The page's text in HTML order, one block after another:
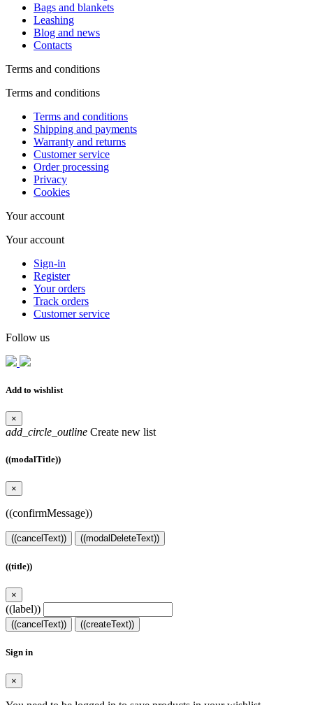
Bags and blankets
Leashing
Blog and news
Contacts
Terms and conditions
Terms and conditions
Terms and conditions
Shipping and payments
Warranty and returns
Customer service
Order processing
Privacy
Cookies
Your account
Your account
Sign-in
Register
Your orders
Track orders
Customer service
Follow us
Add to wishlist
×
add_circle_outline Create new list
((modalTitle))
×
((confirmMessage))
((cancelText)) ((modalDeleteText))
((title))
×
((label))
((cancelText)) ((createText))
Sign in
×